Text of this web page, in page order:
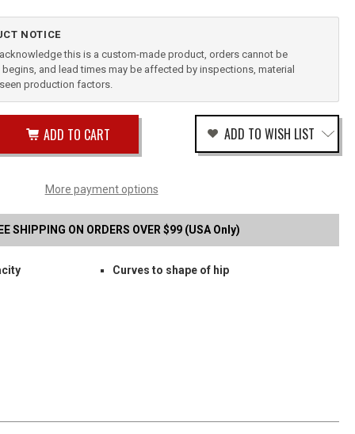
NOTICE
this is a custom-made product, orders cannot be
and lead times may be affected by inspections, material
production factors.
ADD TO WISH LIST
More payment options
SHIPPING ON ORDERS OVER $99 (USA Only)
Curves to shape of hip